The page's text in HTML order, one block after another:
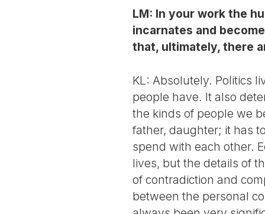
LM: In your work the
incarnates and
that, ultimately, there
KL: Absolutely. Politics
people have. It also
the kinds of people we
father, daughter; it has
spend with each other.
lives, but the details of
of contradiction and
between the personal